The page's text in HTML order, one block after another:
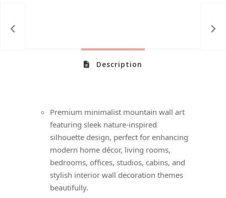
Description
Premium minimalist mountain wall art
featuring sleek nature-inspired
silhouette design, perfect for enhancing
modern home décor, living rooms,
bedrooms, offices, studios, cabins, and
stylish interior wall decoration themes
beautifully.